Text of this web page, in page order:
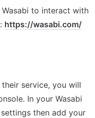
to interact with
https://wasabi.com/
service, you will
In your Wasabi
then add your